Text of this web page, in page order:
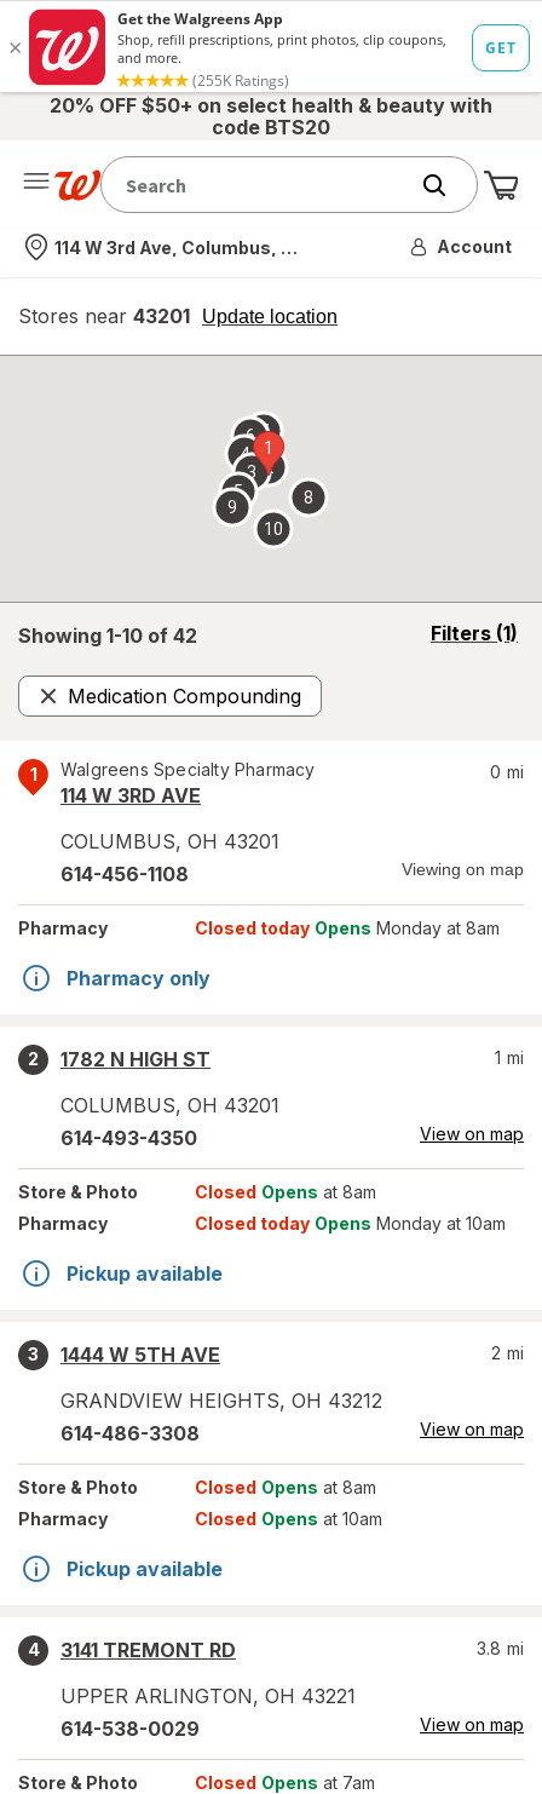
20% OFF $50+ on select health & beauty with
code BTS20
Nearest store
114 W 3rd Ave, Columbus, OH Account
Stores near 43201 Update location
opens
overlay
Showing 1-10 of 42 Filters (1)
opens
Medication Compounding
Remove
1 Walgreens Specialty Pharmacy
114 W 3RD AVE
COLUMBUS, OH 43201
0 mi
614-456-1108 Viewing on map
Pharmacy Closed today Opens Monday at 8am
Pharmacy only
2
1782 N HIGH ST
COLUMBUS, OH 43201
1 mi
614-493-4350 View on map
Store & Photo Closed Opens at 8am
Pharmacy
Closed today Opens Monday at 10am
Pickup available
3
1444 W 5TH AVE
GRANDVIEW HEIGHTS, OH 43212
2 mi
614-486-3308 View on map
Store & Photo Closed Opens at 8am
Pharmacy
Closed Opens at 10am
Pickup available
4
3141 TREMONT RD
UPPER ARLINGTON, OH 43221
3.8 mi
614-538-0029 View on map
Store & Photo Closed Opens at 7am
1
2
3
4
5
67
8
9
10